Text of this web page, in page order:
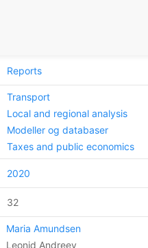
jernbanetiltak
Reports
Transport
Local and regional analysis
Modeller og databaser
Taxes and public economics
2020
32
Maria Amundsen
Leonid Andreev